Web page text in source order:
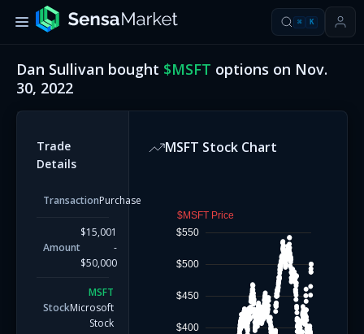
⌘ K
Dan Sullivan bought $MSFT options on Nov.
30, 2022
Trade
Details
TransactionPurchase
Amount
$15,001
-
$50,000
Stock
MSFT
Microsoft
Stock
MSFT Stock Chart
$MSFT Price
$400
$450
$500
$550